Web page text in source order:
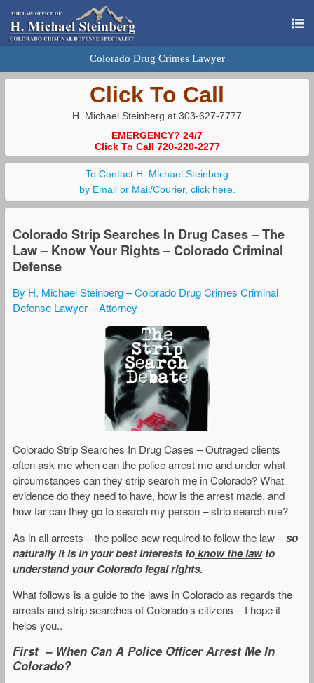
Colorado Drug Crimes Lawyer
Click To Call
H. Michael Steinberg at 303-627-7777
EMERGENCY? 24/7
Click To Call 720-220-2277
To Contact H. Michael Steinberg
by Email or Mail/Courier, click here.
Colorado Strip Searches In Drug Cases – The
Law – Know Your Rights – Colorado Criminal
Defense
By H. Michael Steinberg – Colorado Drug Crimes Criminal
Defense Lawyer – Attorney
Colorado Strip Searches In Drug Cases – Outraged clients
often ask me when can the police arrest me and under what
circumstances can they strip search me in Colorado? What
evidence do they need to have, how is the arrest made, and
how far can they go to search my person – strip search me?
As in all arrests – the police aew required to follow the law –so
naturally it is in your best interests toknow the lawto
understand your Colorado legal rights.
What follows is a guide to the laws in Colorado as regards the
arrests and strip searches of Colorado’s citizens – I hope it
helps you..
First – When Can A Police Officer Arrest Me In
Colorado?